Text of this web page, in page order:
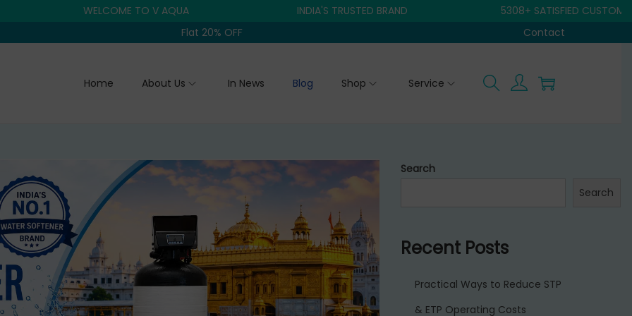
WELCOME TO V AQUA INDIA'S TRUSTED BRAND
5308+ SATISFIED CUSTOMER
Flat 20% OFF Contact
Home About Us In News Blog Shop Service
Search
Search
Recent Posts
Practical Ways to Reduce STP
& ETP Operating Costs